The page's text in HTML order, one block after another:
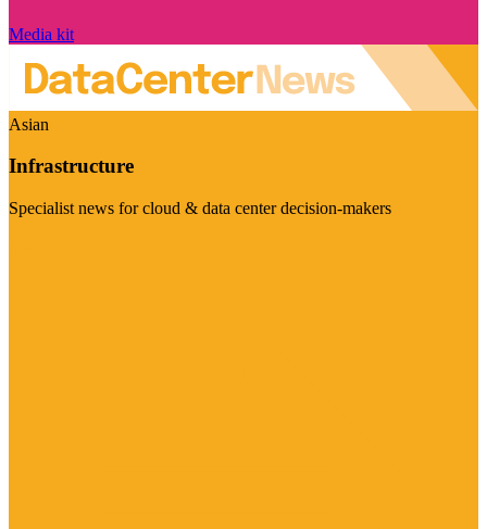
Media kit
Asian
Infrastructure
Specialist news for cloud & data center decision-makers